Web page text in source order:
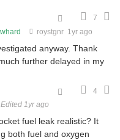
7
roystgnr 1yr ago
anyway. Thank
further delayed in my
4
Edited 1yr ago
fuel leak realistic? It
both fuel and oxygen